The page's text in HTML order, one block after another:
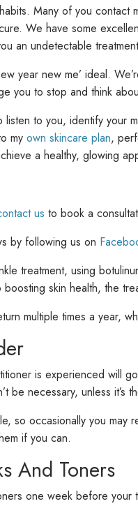
Many of you
We have some
an undetectable
year new me’ ideal.
you to stop and think
listen to you, identify
my own skincare plan,
a healthy, glowing
us to book a
by following us on
treatment, using
skin health, the
multiple times a year,
is experienced will
be necessary, unless
so occasionally you
if you can.
And Toners
one week before your